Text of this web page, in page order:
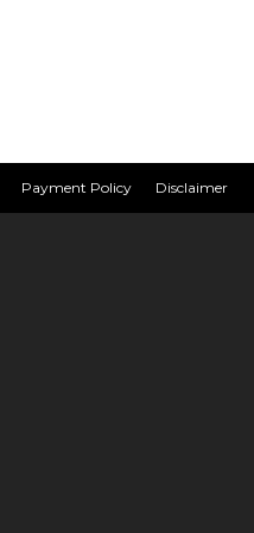
Payment Policy Disclaimer